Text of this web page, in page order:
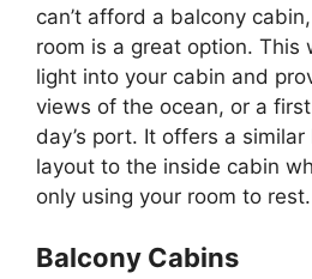
can’t afford a balcony
room is a great option. This
light into your cabin and
views of the ocean, or a
day’s port. It offers a
layout to the inside cabin
only using your room to rest.
Balcony Cabins